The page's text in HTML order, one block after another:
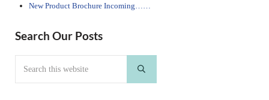
New Product Brochure Incoming……
Search Our Posts
Submit search